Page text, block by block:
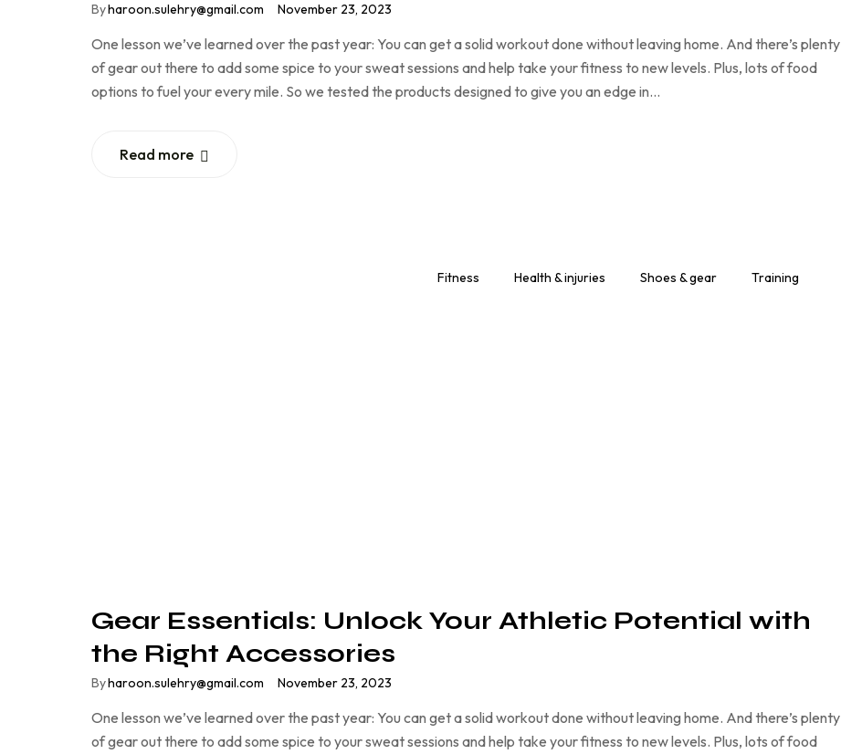
Byharoon.sulehry@gmail.com November 23, 2023
One lesson we’ve learned over the past year: You can get a solid workout done without leaving home. And there’s plenty
of gear out there to add some spice to your sweat sessions and help take your fitness to new levels. Plus, lots of food
options to fuel your every mile. So we tested the products designed to give you an edge in…
Read more
Fitness Health & injuries Shoes & gear Training
Gear Essentials: Unlock Your Athletic Potential with
the Right Accessories
Byharoon.sulehry@gmail.com November 23, 2023
One lesson we’ve learned over the past year: You can get a solid workout done without leaving home. And there’s plenty
of gear out there to add some spice to your sweat sessions and help take your fitness to new levels. Plus, lots of food